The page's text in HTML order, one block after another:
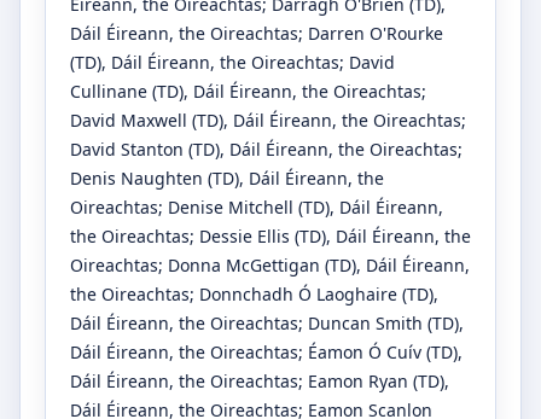
Dáil Éireann, the Oireachtas; Darren O'Rourke
(TD), Dáil Éireann, the Oireachtas; David
Cullinane (TD), Dáil Éireann, the Oireachtas;
David Maxwell (TD), Dáil Éireann, the Oireachtas;
David Stanton (TD), Dáil Éireann, the Oireachtas;
Denis Naughten (TD), Dáil Éireann, the
Oireachtas; Denise Mitchell (TD), Dáil Éireann,
the Oireachtas; Dessie Ellis (TD), Dáil Éireann, the
Oireachtas; Donna McGettigan (TD), Dáil Éireann,
the Oireachtas; Donnchadh Ó Laoghaire (TD),
Dáil Éireann, the Oireachtas; Duncan Smith (TD),
Dáil Éireann, the Oireachtas; Éamon Ó Cuív (TD),
Dáil Éireann, the Oireachtas; Eamon Ryan (TD),
Dáil Éireann, the Oireachtas; Eamon Scanlon